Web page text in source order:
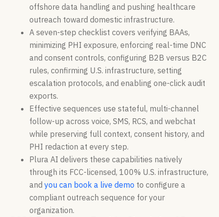
offshore data handling and pushing healthcare
outreach toward domestic infrastructure.
A seven-step checklist covers verifying BAAs,
minimizing PHI exposure, enforcing real-time DNC
and consent controls, configuring B2B versus B2C
rules, confirming U.S. infrastructure, setting
escalation protocols, and enabling one-click audit
exports.
Effective sequences use stateful, multi-channel
follow-up across voice, SMS, RCS, and webchat
while preserving full context, consent history, and
PHI redaction at every step.
Plura AI delivers these capabilities natively
through its FCC-licensed, 100% U.S. infrastructure,
and you can book a live demo to configure a
compliant outreach sequence for your
organization.